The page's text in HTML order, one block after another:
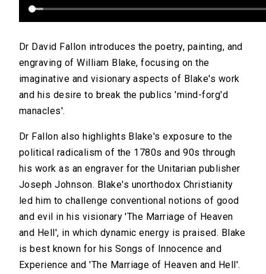
Dr David Fallon introduces the poetry, painting, and
engraving of William Blake, focusing on the
imaginative and visionary aspects of Blake's work
and his desire to break the publics 'mind-forg'd
manacles'.
Dr Fallon also highlights Blake's exposure to the
political radicalism of the 1780s and 90s through
his work as an engraver for the Unitarian publisher
Joseph Johnson. Blake's unorthodox Christianity
led him to challenge conventional notions of good
and evil in his visionary 'The Marriage of Heaven
and Hell', in which dynamic energy is praised. Blake
is best known for his Songs of Innocence and
Experience and 'The Marriage of Heaven and Hell'.